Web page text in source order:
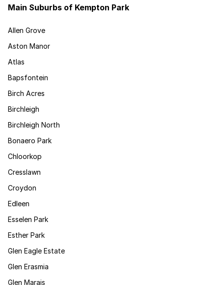
Main Suburbs of Kempton Park
Allen Grove
Aston Manor
Atlas
Bapsfontein
Birch Acres
Birchleigh
Birchleigh North
Bonaero Park
Chloorkop
Cresslawn
Croydon
Edleen
Esselen Park
Esther Park
Glen Eagle Estate
Glen Erasmia
Glen Marais